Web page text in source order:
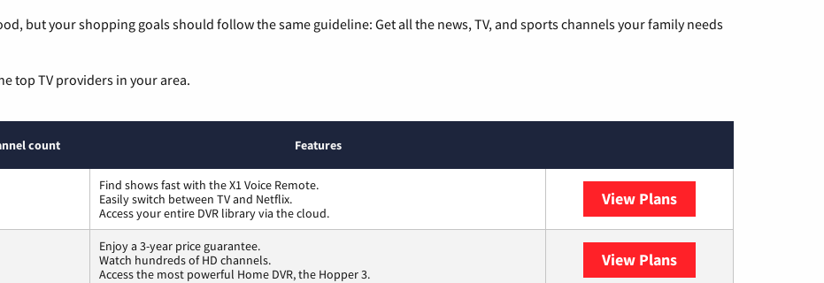
but your shopping goals should follow the same guideline: Get all the news, TV, and sports channels your family needs
top TV providers in your area.
count Features
Find shows fast with the X1 Voice Remote.
Easily switch between TV and Netflix.
Access your entire DVR library via the cloud.
View Plans
Enjoy a 3-year price guarantee.
Watch hundreds of HD channels.
Access the most powerful Home DVR, the Hopper 3.
View Plans